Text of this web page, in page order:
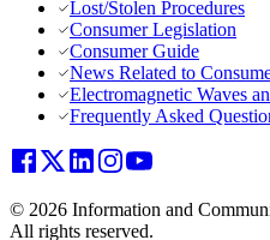
Lost/Stolen Procedures
Consumer Legislation
Consumer Guide
News Related to
Electromagnetic Waves
Frequently Asked
© 2026 Information and
All rights reserved.